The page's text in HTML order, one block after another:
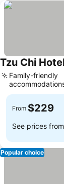
Tzu Chi
Family-friendly
From $229
See prices from
Popular choice